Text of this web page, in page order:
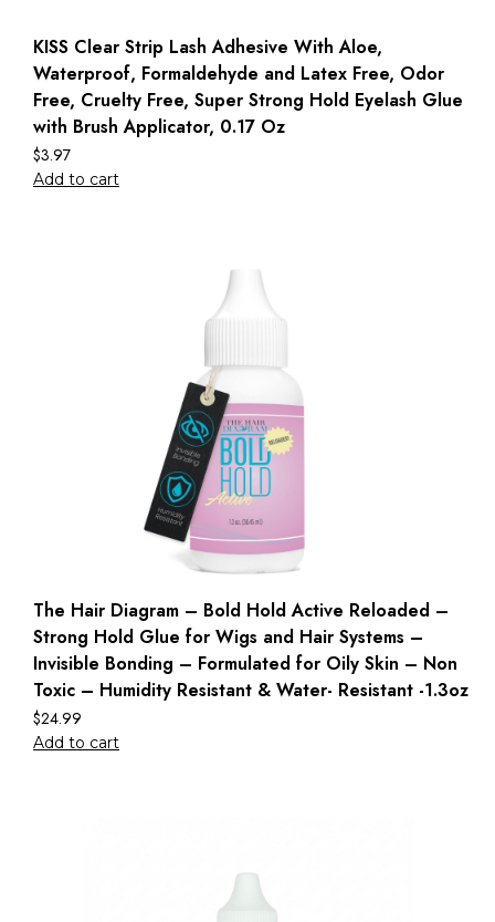
KISS Clear Strip Lash Adhesive With Aloe,
Waterproof, Formaldehyde and Latex Free, Odor
Free, Cruelty Free, Super Strong Hold Eyelash Glue
with Brush Applicator, 0.17 Oz
$3.97
Add to cart
The Hair Diagram – Bold Hold Active Reloaded –
Strong Hold Glue for Wigs and Hair Systems –
Invisible Bonding – Formulated for Oily Skin – Non
Toxic – Humidity Resistant & Water- Resistant -1.3oz
$24.99
Add to cart